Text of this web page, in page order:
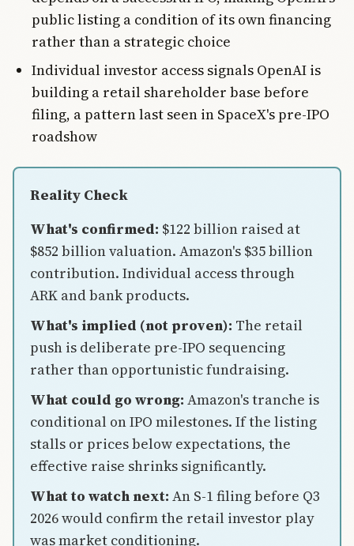
public listing a condition of its own financing
rather than a strategic choice
Individual investor access signals OpenAI is
building a retail shareholder base before
filing, a pattern last seen in SpaceX's pre-IPO
roadshow
Reality Check
What's confirmed: $122 billion raised at
$852 billion valuation. Amazon's $35 billion
contribution. Individual access through
ARK and bank products.
What's implied (not proven): The retail
push is deliberate pre-IPO sequencing
rather than opportunistic fundraising.
What could go wrong: Amazon's tranche is
conditional on IPO milestones. If the listing
stalls or prices below expectations, the
effective raise shrinks significantly.
What to watch next: An S-1 filing before Q3
2026 would confirm the retail investor play
was market conditioning.